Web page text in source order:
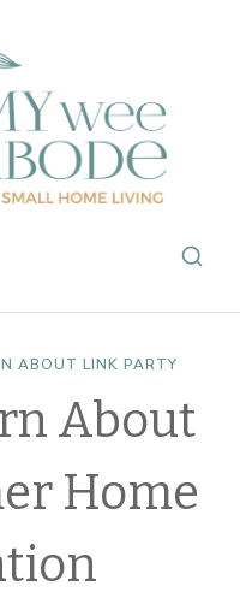
ABOUT LINK PARTY
About
Home